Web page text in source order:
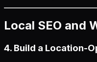
Local SEO and
4. Build a Location-